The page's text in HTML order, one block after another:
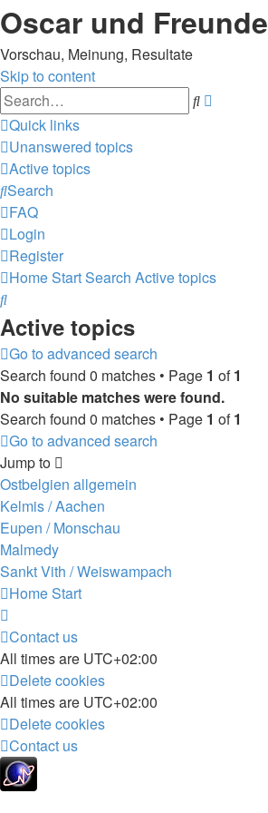
Oscar und Freunde
Vorschau, Meinung, Resultate
Skip to content
Search
Quick links
Unanswered topics
Active topics
Search
FAQ
Login
Register
HomeStartSearch Active topics
Search
Active topics
Go to advanced search
Search found 0 matches • Page 1 of1
No suitable matches were found.
Search found 0 matches • Page 1 of1
Go to advanced search
Jump to
Ostbelgien allgemein
Kelmis / Aachen
Eupen / Monschau
Malmedy
Sankt Vith / Weiswampach
HomeStart
Contact us
All times are UTC+02:00
Delete cookies
All times are UTC+02:00
Delete cookies
Contact us